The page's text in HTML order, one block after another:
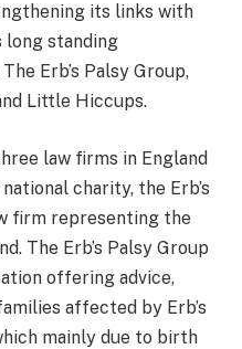
its links with
long standing
Erb’s Palsy Group,
Little Hiccups.
law firms in England
charity, the Erb’s
firm representing the
The Erb’s Palsy Group
offering advice,
affected by Erb’s
mainly due to birth